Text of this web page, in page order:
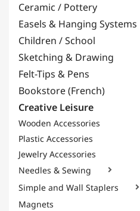
Ceramic / Pottery
Easels & Hanging Systems
Children / School
Sketching & Drawing
Felt-Tips & Pens
Bookstore (French)
Creative Leisure
Wooden Accessories
Plastic Accessories
Jewelry Accessories
Needles & Sewing

Simple and Wall Staplers 
Magnets